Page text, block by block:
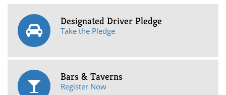
Designated Driver Pledge
Take the Pledge
Bars & Taverns
Register Now